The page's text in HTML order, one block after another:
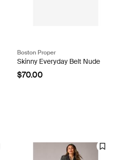
Boston Proper
Skinny Everyday Belt Nude
$70.00